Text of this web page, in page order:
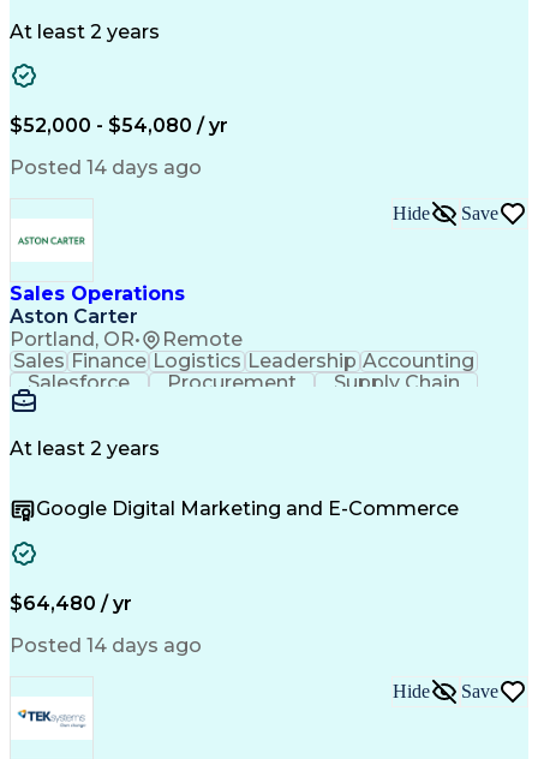
Project Planning
Project Administration
Verbal Communication Skills
At least 2 years
$52,000 - $54,080 / yr
Posted 14 days ago
Sales Operations
Aston Carter
Portland, OR• Remote
Hide Save
Sales Finance Logistics Leadership Accounting
Salesforce
Procurement
Supply Chain
Market Trend
Sales Enablement
Organizational Skills
Artificial Intelligence
At least 2 years
Google Digital Marketing and E-Commerce
$64,480 / yr
Posted 14 days ago
Hide Save